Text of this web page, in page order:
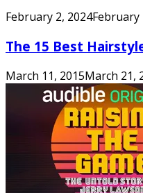
February 2, 2024February
The 15 Best
March 11, 2015March 21,